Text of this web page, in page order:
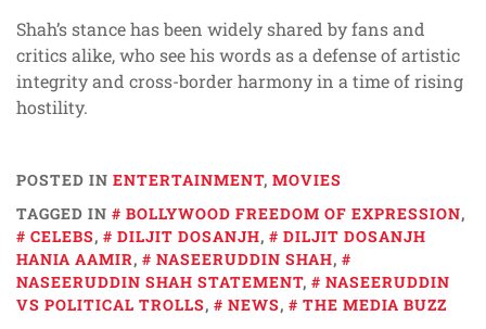
Shah’s stance has been widely shared by fans and
critics alike, who see his words as a defense of artistic
integrity and cross-border harmony in a time of rising
hostility.
POSTED IN ENTERTAINMENT, MOVIES
TAGGED IN
BOLLYWOOD FREEDOM OF EXPRESSION,
CELEBS, DILJIT DOSANJH,
DILJIT DOSANJH
HANIA AAMIR, NASEERUDDIN SHAH,
NASEERUDDIN SHAH STATEMENT,
NASEERUDDIN
VS POLITICAL TROLLS, NEWS, THE MEDIA BUZZ